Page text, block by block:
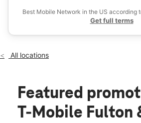
location_on
112 Fulton Ave Hempstead, NY 11550
Best Mobile Network in the US according
Get full terms
All locations
Featured
T-Mobile Fulton